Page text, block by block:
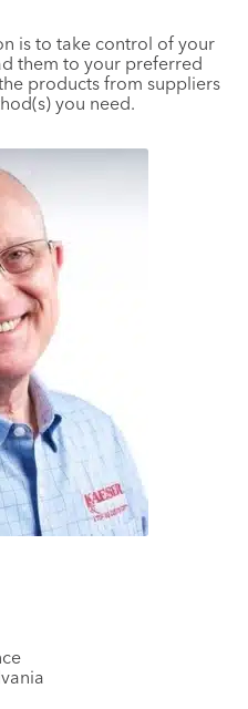
is to take control of your
them to your preferred
products from suppliers
you need.